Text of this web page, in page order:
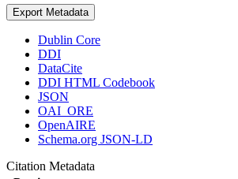
Export Metadata
Dublin Core
DDI
DataCite
DDI HTML Codebook
JSON
OAI_ORE
OpenAIRE
Schema.org JSON-LD
Citation Metadata